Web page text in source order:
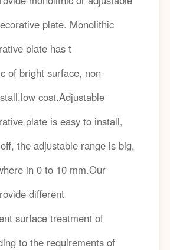
plate. Monolithic
plate has t
of bright surface, non-
cost.Adjustable
plate is easy to install,
the adjustable range is big,
in 0 to 10 mm.Our
different
surface treatment of
to the requirements of